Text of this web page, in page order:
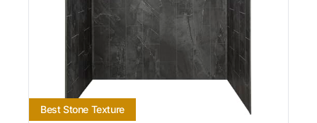
Best Stone Texture